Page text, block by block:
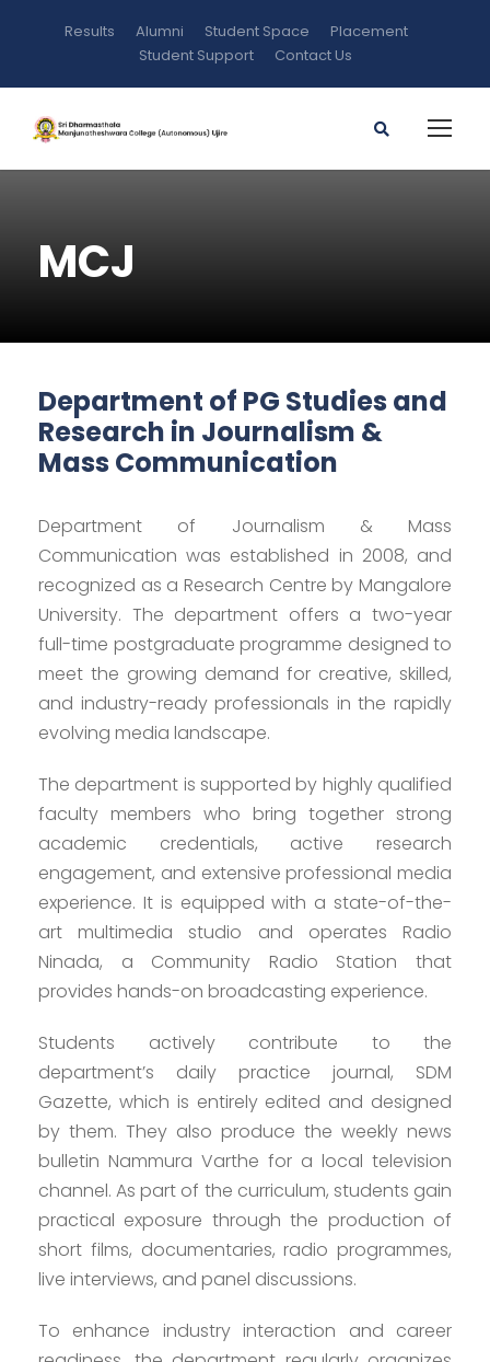
Results Alumni Student Space
Placement
Student Support
Contact Us
MCJ
Department of PG Studies and
Research in Journalism &
Mass Communication
Department of Journalism & Mass
Communication was established in 2008, and
recognized as a Research Centre by Mangalore
University. The department offers a two-year
full-time postgraduate programme designed to
meet the growing demand for creative, skilled,
and industry-ready professionals in the rapidly
evolving media landscape.
The department is supported by highly qualified
faculty members who bring together strong
academic credentials, active research
engagement, and extensive professional media
experience. It is equipped with a state-of-the-
art multimedia studio and operates Radio
Ninada, a Community Radio Station that
provides hands-on broadcasting experience.
Students actively contribute to the
department’s daily practice journal, SDM
Gazette, which is entirely edited and designed
by them. They also produce the weekly news
bulletin Nammura Varthe for a local television
channel. As part of the curriculum, students gain
practical exposure through the production of
short films, documentaries, radio programmes,
live interviews, and panel discussions.
To enhance industry interaction and career